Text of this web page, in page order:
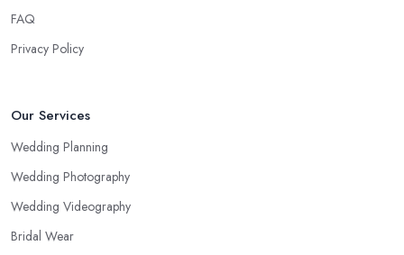
FAQ
Privacy Policy
Our Services
Wedding Planning
Wedding Photography
Wedding Videography
Bridal Wear